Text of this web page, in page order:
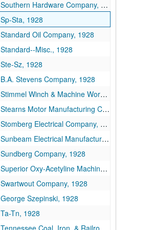
Southern Hardware Company, 1928
Sp-Sta, 1928
Standard Oil Company, 1928
Standard--Misc., 1928
Ste-Sz, 1928
B.A. Stevens Company, 1928
Stimmel Winch & Machine Works, 1928
Stearns Motor Manufacturing Company, 1928
Stomberg Electrical Company, 1928
Sunbeam Electrical Manufacturing Company, 1928
Sundberg Company, 1928
Superior Oxy-Acetyline Machine Company, 1928
Swartwout Company, 1928
George Szepinski, 1928
Ta-Tn, 1928
Tennessee Coal, Iron, & Railroad Company, 1928